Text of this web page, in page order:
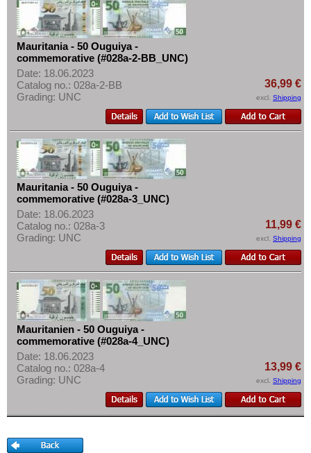
Togo
Tunesia
Uganda
West African States
Zaire
Zambia
Zimbabwe
More About...
Withdrawal
Privacy Notice
Shipping & Returns
Terms of payment
Conditions of Use
Imprint
Mauritania - 50 Ouguiya -
commemorative (#028a-2-BB_UNC)
Date: 18.06.2023
Catalog no.: 028a-2-BB
Grading: UNC
36,99 €
excl. Shipping
Mauritania - 50 Ouguiya -
commemorative (#028a-3_UNC)
Date: 18.06.2023
Catalog no.: 028a-3
Grading: UNC
11,99 €
excl. Shipping
Mauritanien - 50 Ouguiya -
commemorative (#028a-4_UNC)
Date: 18.06.2023
Catalog no.: 028a-4
Grading: UNC
13,99 €
excl. Shipping